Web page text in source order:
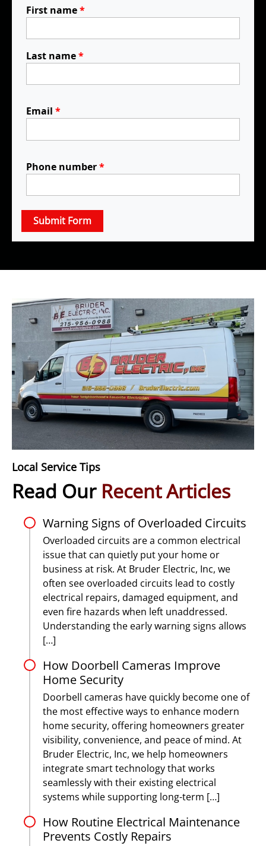
First name*
Last name*
Email *
Phone number*
Submit Form
Local Service Tips
Read Our Recent Articles
Warning Signs of Overloaded Circuits
Overloaded circuits are a common electrical
issue that can quietly put your home or
business at risk. At Bruder Electric, Inc, we
often see overloaded circuits lead to costly
electrical repairs, damaged equipment, and
even fire hazards when left unaddressed.
Understanding the early warning signs allows
[…]
How Doorbell Cameras Improve
Home Security
Doorbell cameras have quickly become one of
the most effective ways to enhance modern
home security, offering homeowners greater
visibility, convenience, and peace of mind. At
Bruder Electric, Inc, we help homeowners
integrate smart technology that works
seamlessly with their existing electrical
systems while supporting long-term […]
How Routine Electrical Maintenance
Prevents Costly Repairs